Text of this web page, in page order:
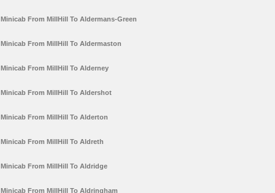
Minicab From MillHill To Aldermans-Green
Minicab From MillHill To Aldermaston
Minicab From MillHill To Alderney
Minicab From MillHill To Aldershot
Minicab From MillHill To Alderton
Minicab From MillHill To Aldreth
Minicab From MillHill To Aldridge
Minicab From MillHill To Aldringham